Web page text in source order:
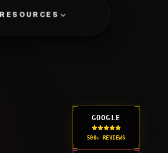
GOOGLE
500+ REVIEWS